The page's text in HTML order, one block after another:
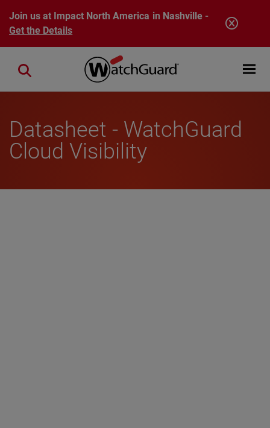
Skip to main content
Join us at Impact North America in Nashville -
Get the Details
Open
Close search
Datasheet - WatchGuard
Cloud Visibility